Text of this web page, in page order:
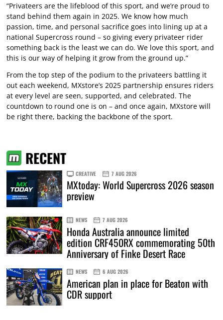
“Privateers are the lifeblood of this sport, and we’re proud to
stand behind them again in 2025. We know how much
passion, time, and personal sacrifice goes into lining up at a
national Supercross round – so giving every privateer rider
something back is the least we can do. We love this sport, and
this is our way of helping it grow from the ground up.”
From the top step of the podium to the privateers battling it
out each weekend, MXstore’s 2025 partnership ensures riders
at every level are seen, supported, and celebrated. The
countdown to round one is on – and once again, MXstore will
be right there, backing the backbone of the sport.
RECENT
CREATIVE 7 AUG 2026
MXtoday: World Supercross 2026 season
preview
NEWS 7 AUG 2026
Honda Australia announce limited
edition CRF450RX commemorating 50th
Anniversary of Finke Desert Race
NEWS 6 AUG 2026
American plan in place for Beaton with
CDR support